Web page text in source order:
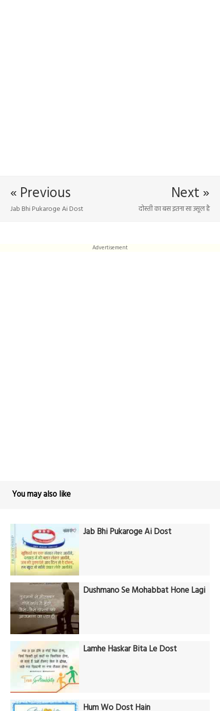
Next »
दोस्ती का बस इतना सा उसूल है
« Previous
Jab Bhi Pukaroge Ai Dost
Advertisement
You may also like
Jab Bhi Pukaroge Ai Dost
Dushmano Se Mohabbat Hone Lagi
Lamhe Haskar Bita Le Dost
Hum Wo Dost Hain